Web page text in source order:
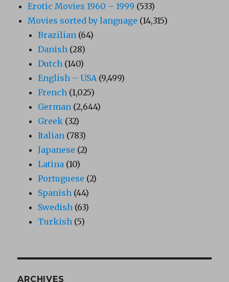
Erotic Movies 1960 – 1999 (533)
Movies sorted by language (14,315)
Brazilian (64)
Danish (28)
Dutch (140)
English – USA (9,499)
French (1,025)
German (2,644)
Greek (32)
Italian (783)
Japanese (2)
Latina (10)
Portuguese (2)
Spanish (44)
Swedish (63)
Turkish (5)
ARCHIVES